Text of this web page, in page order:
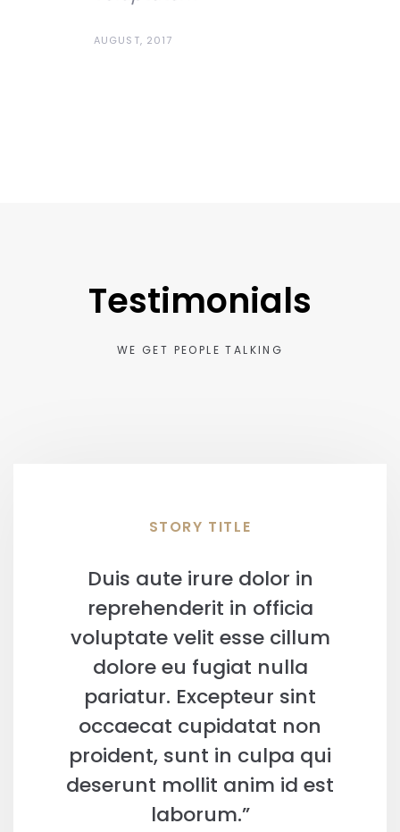
AUGUST, 2017
Testimonials
WE GET PEOPLE TALKING
STORY TITLE
Duis aute irure dolor in
reprehenderit in officia
voluptate velit esse cillum
dolore eu fugiat nulla
pariatur. Excepteur sint
occaecat cupidatat non
proident, sunt in culpa qui
deserunt mollit anim id est
laborum.”